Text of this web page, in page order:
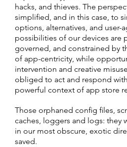
hacks, and thieves. The
simplified, and in this case, to
options, alternatives, and user-
possibilities of our devices are
governed, and constrained by
of app-centricity, while
intervention and creative
obliged to act and respond
powerful context of app store
Those orphaned config files,
caches, loggers and logs: they
in our most obscure, exotic
saved.